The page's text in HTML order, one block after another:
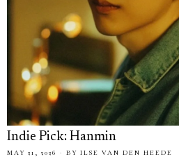
Indie Pick: Hanmin
MAY 21, 2026 BY ILSE VAN DEN HEEDE